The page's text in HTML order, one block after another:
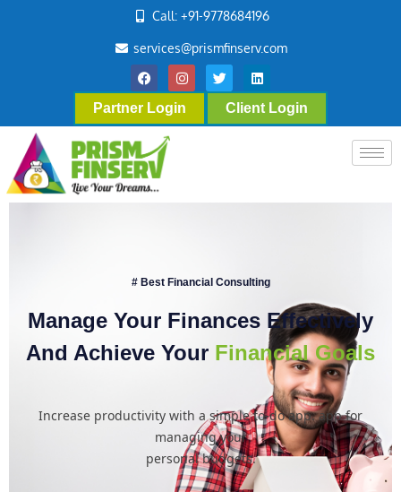
Call: +91-9778684196
services@prismfinserv.com
Partner Login Client Login
# Best Financial Consulting
Manage Your Finances Effectively
And Achieve Your Financial Goals
Increase productivity with a simple to-do app. app for
managing your
personal budgets.